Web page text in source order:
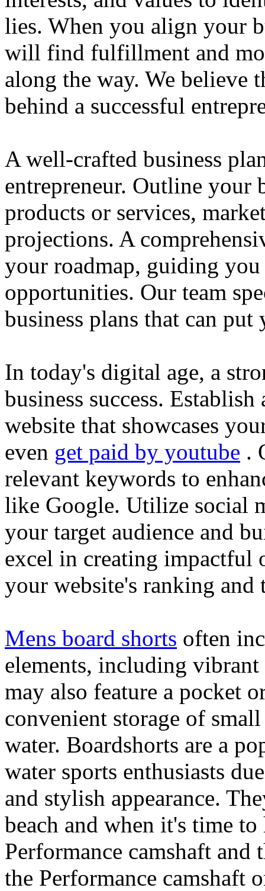
lies. When you align your
will find fulfillment and
along the way. We believe
behind a successful
A well-crafted business
entrepreneur. Outline your
products or services,
projections. A
your roadmap, guiding
opportunities. Our team
business plans that can
In today's digital age, a
business success.
website that showcases
even get paid by youtube .
relevant keywords to
like Google. Utilize social
your target audience and
excel in creating impactful
your website's ranking and
Mens board shorts often
elements, including
may also feature a pocket
convenient storage of
water. Boardshorts are a
water sports enthusiasts
and stylish appearance.
beach and when it's time
Performance camshaft and
the Performance camshaft